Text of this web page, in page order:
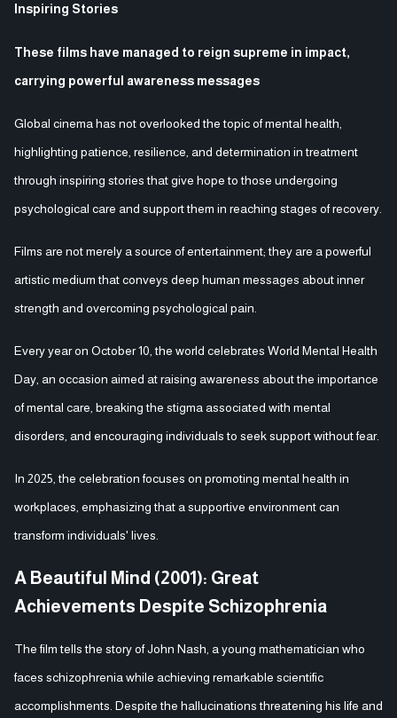
Inspiring Stories
These films have managed to reign supreme in impact,
carrying powerful awareness messages
Global cinema has not overlooked the topic of mental health,
highlighting patience, resilience, and determination in treatment
through inspiring stories that give hope to those undergoing
psychological care and support them in reaching stages of recovery.
Films are not merely a source of entertainment; they are a powerful
artistic medium that conveys deep human messages about inner
strength and overcoming psychological pain.
Every year on October 10, the world celebrates World Mental Health
Day, an occasion aimed at raising awareness about the importance
of mental care, breaking the stigma associated with mental
disorders, and encouraging individuals to seek support without fear.
In 2025, the celebration focuses on promoting mental health in
workplaces, emphasizing that a supportive environment can
transform individuals' lives.
A Beautiful Mind (2001): Great
Achievements Despite Schizophrenia
The film tells the story of John Nash, a young mathematician who
faces schizophrenia while achieving remarkable scientific
accomplishments. Despite the hallucinations threatening his life and